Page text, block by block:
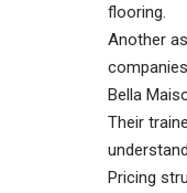
flooring.
Another
Bella
Their
Pricing